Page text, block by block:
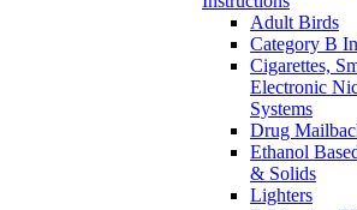
Adult Birds
Category B
Cigarettes,
Electronic
Systems
Drug
Ethanol
& Solids
Lighters